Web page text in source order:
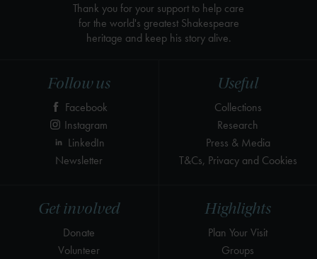
Highlights
Plan Your Visit
Groups
Get involved
Donate
Volunteer
Useful
Collections
Research
Press & Media
T&Cs, Privacy and Cookies
Follow us
Facebook
Instagram
LinkedIn
Newsletter
Thank you for your support to help care
for the world's greatest Shakespeare
heritage and keep his story alive.